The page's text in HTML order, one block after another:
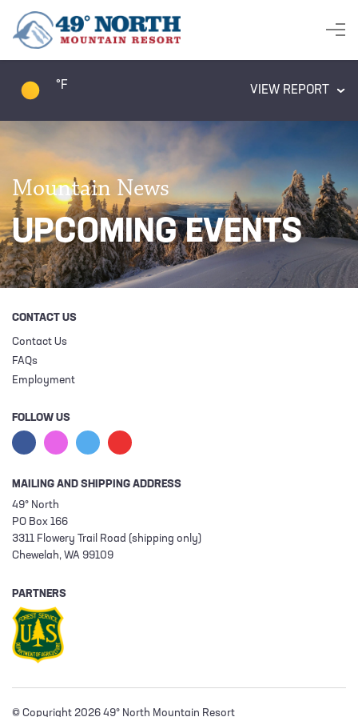
°F VIEW REPORT
Mountain News
UPCOMING EVENTS
CONTACT US
Contact Us
FAQs
Employment
FOLLOW US
MAILING AND SHIPPING ADDRESS
49° North
PO Box 166
3311 Flowery Trail Road (shipping only)
Chewelah, WA 99109
PARTNERS
© Copyright 2026 49° North Mountain Resort